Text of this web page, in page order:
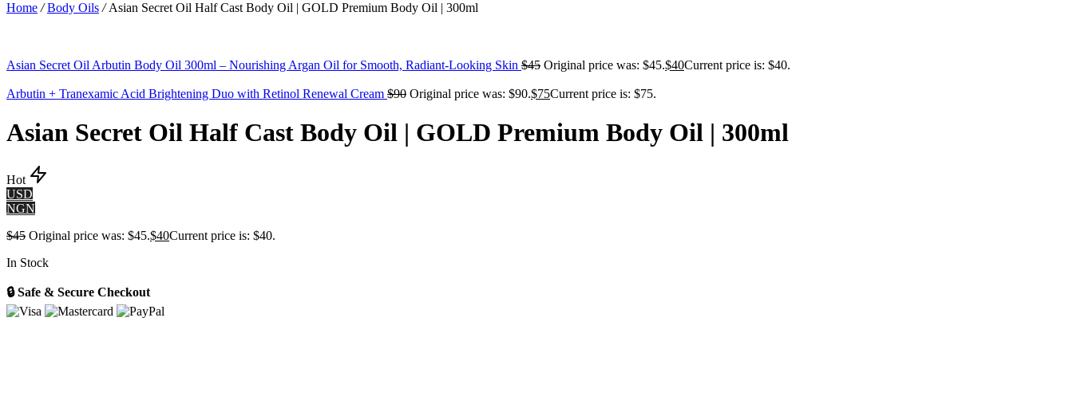
Home /Body Oils /Asian Secret Oil Half Cast Body Oil | GOLD Premium Body Oil | 300ml
Asian Secret Oil Arbutin Body Oil 300ml – Nourishing Argan Oil for Smooth, Radiant-Looking Skin $45 Original price was: $45.$40Current price is: $40.
Arbutin + Tranexamic Acid Brightening Duo with Retinol Renewal Cream $90 Original price was: $90.$75Current price is: $75.
Asian Secret Oil Half Cast Body Oil | GOLD Premium Body Oil | 300ml
Hot
USD
NGN
$45 Original price was: $45.$40Current price is: $40.
In Stock
🔒 Safe & Secure Checkout